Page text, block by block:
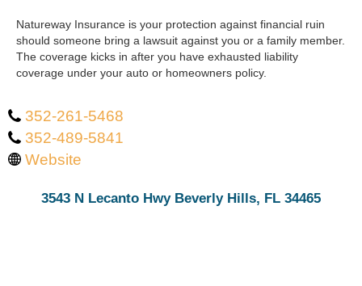
Natureway Insurance is your protection against financial ruin
should someone bring a lawsuit against you or a family member.
The coverage kicks in after you have exhausted liability
coverage under your auto or homeowners policy.
352-261-5468
352-489-5841
Website
3543 N Lecanto Hwy Beverly Hills, FL 34465